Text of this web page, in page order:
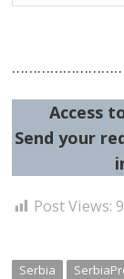
Access
Send your
Post Views:
Serbia